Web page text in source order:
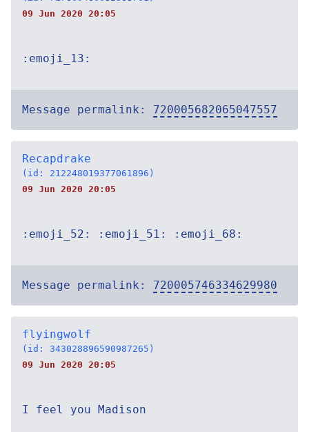
09 Jun 2020 20:05
:emoji_13:
Message permalink: 720005682065047557
Recapdrake
(id: 212248019377061896)
09 Jun 2020 20:05
:emoji_52: :emoji_51: :emoji_68:
Message permalink: 720005746334629980
flyingwolf
(id: 343028896590987265)
09 Jun 2020 20:05
I feel you Madison